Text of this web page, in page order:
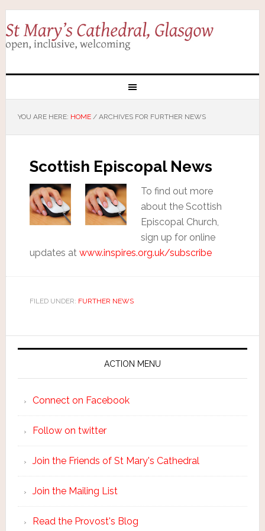
YOU ARE HERE: HOME /ARCHIVES FOR FURTHER NEWS
Scottish Episcopal News
To find out more
about the Scottish
Episcopal Church,
sign up for online
updates at www.inspires.org.uk/subscribe
FILED UNDER: FURTHER NEWS
ACTION MENU
Connect on Facebook
Follow on twitter
Join the Friends of St Mary's Cathedral
Join the Mailing List
Read the Provost's Blog